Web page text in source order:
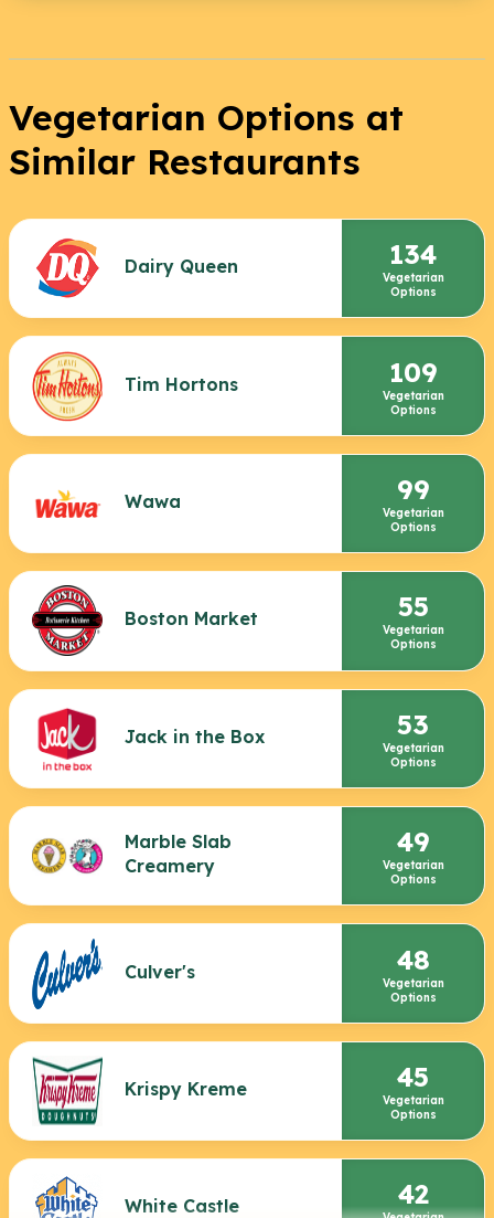
Vegetarian Options at
Similar Restaurants
Dairy Queen 134
Vegetarian
Options
Tim Hortons 109
Vegetarian
Options
Wawa 99
Vegetarian
Options
Boston Market 55
Vegetarian
Options
Jack in the Box 53
Vegetarian
Options
Marble Slab
Creamery
49
Vegetarian
Options
Culver's 48
Vegetarian
Options
Krispy Kreme 45
Vegetarian
Options
White Castle 42